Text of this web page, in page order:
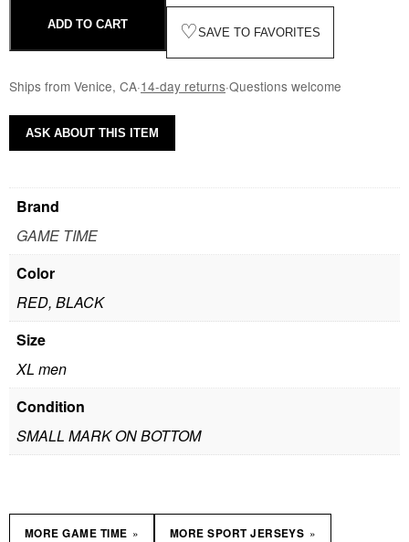
ADD TO CART ♡SAVE TO FAVORITES
Ships from Venice, CA·14-day returns·Questions welcome
Brand
GAME TIME
Color
RED, BLACK
Size
XL men
Condition
SMALL MARK ON BOTTOM
MORE GAME TIME » MORE SPORT JERSEYS »
ASK ABOUT THIS ITEM